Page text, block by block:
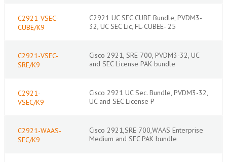
C2921-VSEC-
CUBE/K9
C2921 UC SEC CUBE Bundle, PVDM3-
32, UC SEC Lic, FL-CUBEE- 25
C2921-VSEC-
SRE/K9
Cisco 2921, SRE 700, PVDM3-32, UC
and SEC License PAK bundle
C2921-
VSEC/K9
Cisco 2921 UC Sec. Bundle, PVDM3-32,
UC and SEC License P
C2921-WAAS-
SEC/K9
Cisco 2921,SRE 700,WAAS Enterprise
Medium and SEC PAK bundle